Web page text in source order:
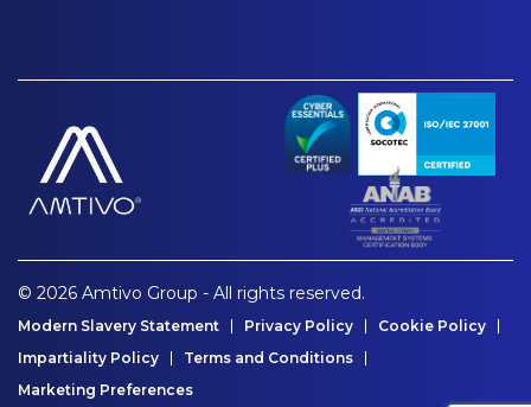
© 2026 Amtivo Group - All rights reserved.
Modern Slavery Statement Privacy Policy
Cookie Policy
Impartiality Policy
Terms and Conditions
Marketing Preferences